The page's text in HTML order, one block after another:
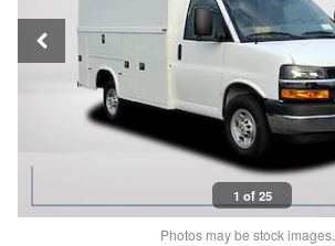
1 of 25
Photos may be stock images.